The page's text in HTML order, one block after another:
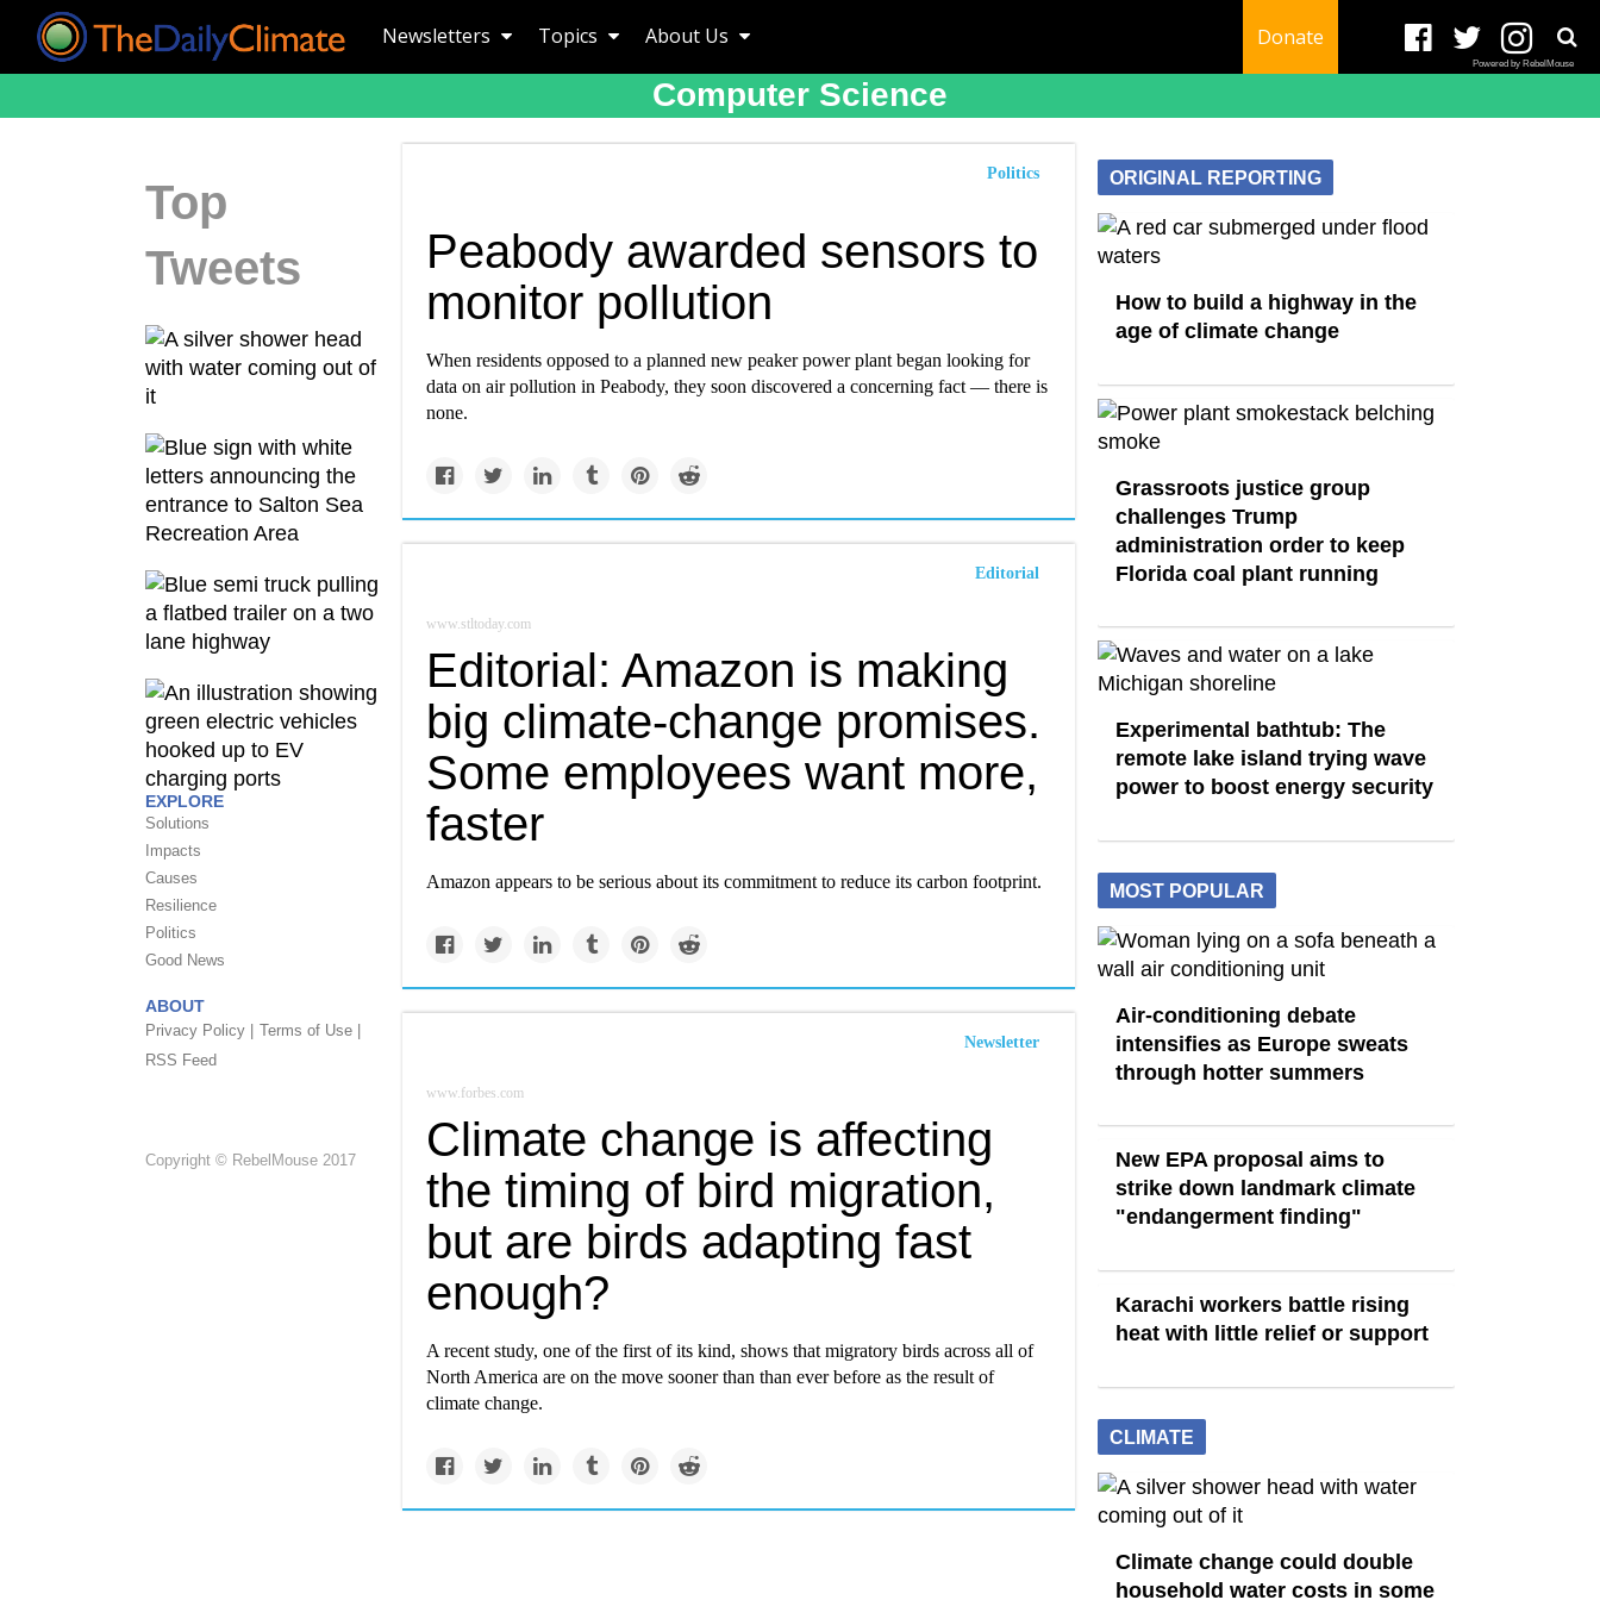
Newsletters Topics About Us Donate
Powered by RebelMouse
Computer Science
Top
Tweets
EXPLORE
Solutions
Impacts
Causes
Resilience
Politics
Good News
ABOUT
Privacy Policy |
Terms of Use |
RSS Feed
Copyright © RebelMouse 2017
Politics
Peabody awarded sensors to
monitor pollution
When residents opposed to a planned new peaker power plant began looking for
data on air pollution in Peabody, they soon discovered a concerning fact — there is
none.
Editorial
www.stltoday.com
Editorial: Amazon is making
big climate-change promises.
Some employees want more,
faster
Amazon appears to be serious about its commitment to reduce its carbon footprint.
Newsletter
www.forbes.com
Climate change is affecting
the timing of bird migration,
but are birds adapting fast
enough?
A recent study, one of the first of its kind, shows that migratory birds across all of
North America are on the move sooner than than ever before as the result of
climate change.
ORIGINAL REPORTING
How to build a highway in the
age of climate change
Grassroots justice group
challenges Trump
administration order to keep
Florida coal plant running
Experimental bathtub: The
remote lake island trying wave
power to boost energy security
MOST POPULAR
Air-conditioning debate
intensifies as Europe sweats
through hotter summers
New EPA proposal aims to
strike down landmark climate
"endangerment finding"
Karachi workers battle rising
heat with little relief or support
CLIMATE
Climate change could double
household water costs in some